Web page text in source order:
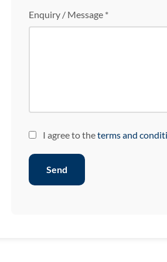
Enquiry / Message *
I agree to theterms and
Send